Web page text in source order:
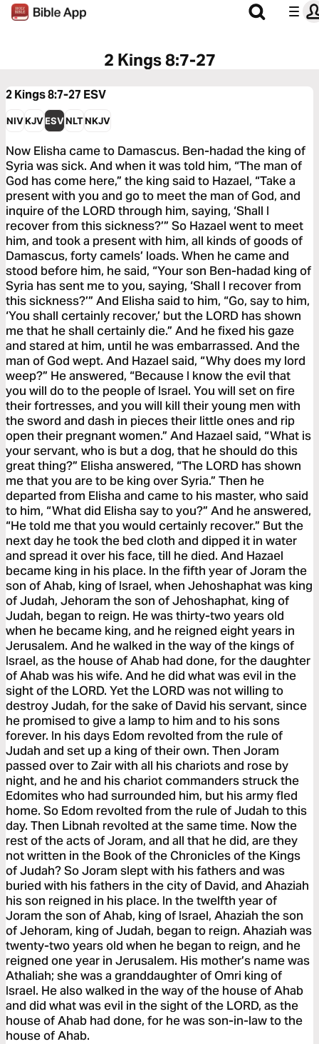
2 Kings 8:7-27
2 Kings 8:7-27 ESV
NIVKJVESVNLTNKJV
Now Elisha came to Damascus. Ben-hadad the king of
Syria was sick. And when it was told him, “The man of
God has come here,” the king said to Hazael, “Take a
present with you and go to meet the man of God, and
inquire of the LORD through him, saying, ‘Shall I
recover from this sickness?’” So Hazael went to meet
him, and took a present with him, all kinds of goods of
Damascus, forty camels’ loads. When he came and
stood before him, he said, “Your son Ben-hadad king of
Syria has sent me to you, saying, ‘Shall I recover from
this sickness?’” And Elisha said to him, “Go, say to him,
‘You shall certainly recover,’ but the LORD has shown
me that he shall certainly die.” And he fixed his gaze
and stared at him, until he was embarrassed. And the
man of God wept. And Hazael said, “Why does my lord
weep?” He answered, “Because I know the evil that
you will do to the people of Israel. You will set on fire
their fortresses, and you will kill their young men with
the sword and dash in pieces their little ones and rip
open their pregnant women.” And Hazael said, “What is
your servant, who is but a dog, that he should do this
great thing?” Elisha answered, “The LORD has shown
me that you are to be king over Syria.” Then he
departed from Elisha and came to his master, who said
to him, “What did Elisha say to you?” And he answered,
“He told me that you would certainly recover.” But the
next day he took the bed cloth and dipped it in water
and spread it over his face, till he died. And Hazael
became king in his place. In the fifth year of Joram the
son of Ahab, king of Israel, when Jehoshaphat was king
of Judah, Jehoram the son of Jehoshaphat, king of
Judah, began to reign. He was thirty-two years old
when he became king, and he reigned eight years in
Jerusalem. And he walked in the way of the kings of
Israel, as the house of Ahab had done, for the daughter
of Ahab was his wife. And he did what was evil in the
sight of the LORD. Yet the LORD was not willing to
destroy Judah, for the sake of David his servant, since
he promised to give a lamp to him and to his sons
forever. In his days Edom revolted from the rule of
Judah and set up a king of their own. Then Joram
passed over to Zair with all his chariots and rose by
night, and he and his chariot commanders struck the
Edomites who had surrounded him, but his army fled
home. So Edom revolted from the rule of Judah to this
day. Then Libnah revolted at the same time. Now the
rest of the acts of Joram, and all that he did, are they
not written in the Book of the Chronicles of the Kings
of Judah? So Joram slept with his fathers and was
buried with his fathers in the city of David, and Ahaziah
his son reigned in his place. In the twelfth year of
Joram the son of Ahab, king of Israel, Ahaziah the son
of Jehoram, king of Judah, began to reign. Ahaziah was
twenty-two years old when he began to reign, and he
reigned one year in Jerusalem. His mother’s name was
Athaliah; she was a granddaughter of Omri king of
Israel. He also walked in the way of the house of Ahab
and did what was evil in the sight of the LORD, as the
house of Ahab had done, for he was son-in-law to the
house of Ahab.